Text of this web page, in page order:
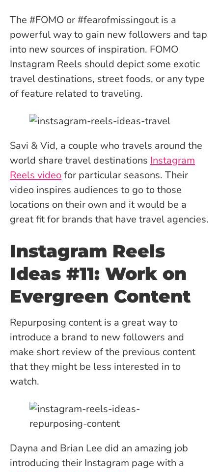
The #FOMO or #fearofmissingout is a
powerful way to gain new followers and tap
into new sources of inspiration. FOMO
Instagram Reels should depict some exotic
travel destinations, street foods, or any type
of feature related to traveling.
Savi & Vid, a couple who travels around the
world share travel destinations Instagram
Reels videofor particular seasons. Their
video inspires audiences to go to those
locations on their own and it would be a
great fit for brands that have travel agencies.
Instagram Reels
Ideas #11: Work on
Evergreen Content
Repurposing content is a great way to
introduce a brand to new followers and
make short review of the previous content
that they might be less interested in to
watch.
Dayna and Brian Lee did an amazing job
introducing their Instagram page with a